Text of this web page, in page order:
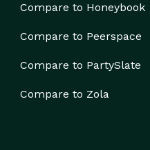
Compare to Honeybook
Compare to Peerspace
Compare to PartySlate
Compare to Zola